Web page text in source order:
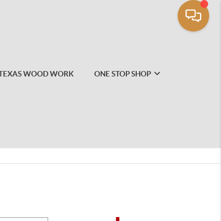
WOOD WORK ONE STOP SHOP